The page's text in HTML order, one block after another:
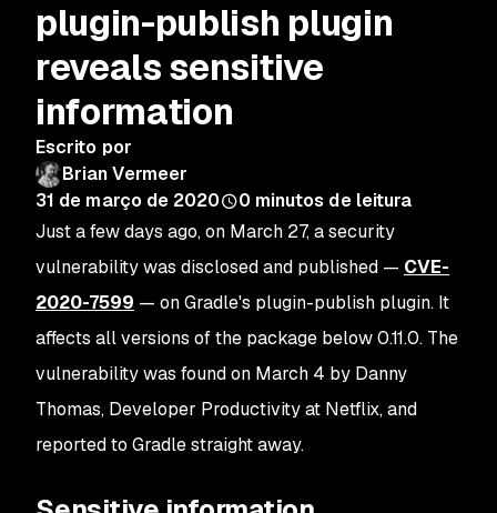
plugin-publish plugin
reveals sensitive
information
Escrito por
Brian Vermeer
31 de março de 2020
0 minutos de leitura
Just a few days ago, on March 27, a security
vulnerability was disclosed and published — CVE-
2020-7599 — on Gradle's plugin-publish plugin. It
affects all versions of the package below 0.11.0. The
vulnerability was found on March 4 by Danny
Thomas, Developer Productivity at Netflix, and
reported to Gradle straight away.